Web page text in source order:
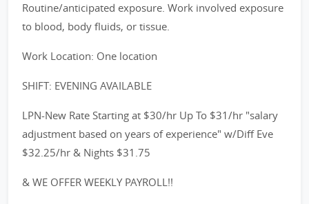
Routine/anticipated exposure. Work involved exposure
to blood, body fluids, or tissue.
Work Location: One location
SHIFT: EVENING AVAILABLE
LPN-New Rate Starting at $30/hr Up To $31/hr "salary
adjustment based on years of experience" w/Diff Eve
$32.25/hr & Nights $31.75
& WE OFFER WEEKLY PAYROLL!!